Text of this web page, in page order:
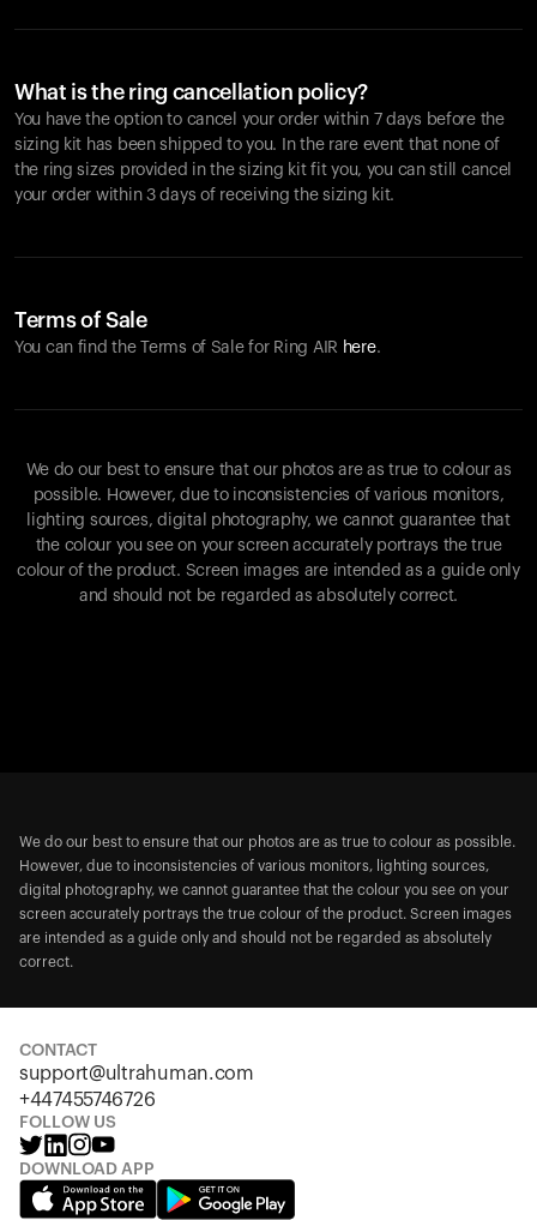
What is the ring cancellation policy?
You have the option to cancel your order within 7 days before the
sizing kit has been shipped to you. In the rare event that none of
the ring sizes provided in the sizing kit fit you, you can still cancel
your order within 3 days of receiving the sizing kit.
Terms of Sale
You can find the Terms of Sale for Ring AIR here.
We do our best to ensure that our photos are as true to colour as
possible. However, due to inconsistencies of various monitors,
lighting sources, digital photography, we cannot guarantee that
the colour you see on your screen accurately portrays the true
colour of the product. Screen images are intended as a guide only
and should not be regarded as absolutely correct.
We do our best to ensure that our photos are as true to colour as possible.
However, due to inconsistencies of various monitors, lighting sources,
digital photography, we cannot guarantee that the colour you see on your
screen accurately portrays the true colour of the product. Screen images
are intended as a guide only and should not be regarded as absolutely
correct.
CONTACT
support@ultrahuman.com
+447455746726
FOLLOW US
DOWNLOAD APP